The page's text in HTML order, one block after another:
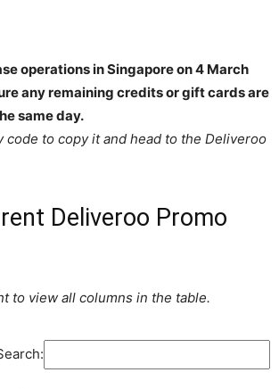
operations in Singapore on 4 March
any remaining credits or gift cards are
same day.
code to copy it and head to the Deliveroo
Deliveroo Promo
to view all columns in the table.